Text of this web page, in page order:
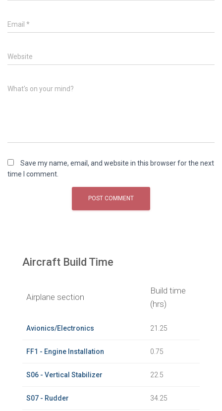
Email *
Website
What's on your mind?
Save my name, email, and website in this browser for the next
time I comment.
Aircraft Build Time
Airplane section
Build time
(hrs)
Avionics/Electronics 21.25
FF1 - Engine Installation 0.75
S06 - Vertical Stabilizer 22.5
S07 - Rudder 34.25